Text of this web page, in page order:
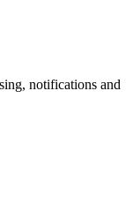
notifications and